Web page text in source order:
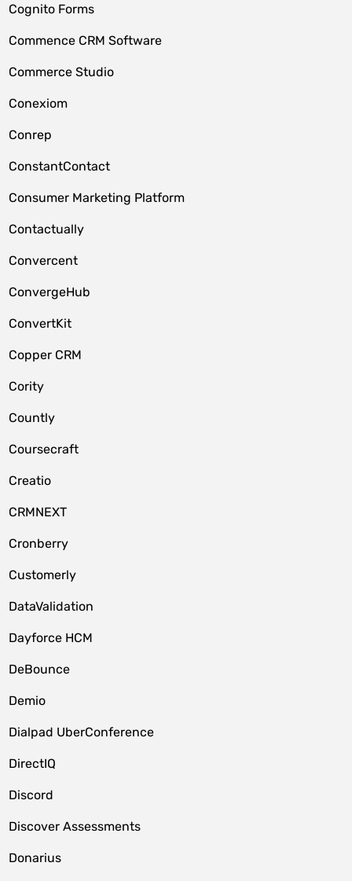
Cognito Forms
Commence CRM Software
Commerce Studio
Conexiom
Conrep
ConstantContact
Consumer Marketing Platform
Contactually
Convercent
ConvergeHub
ConvertKit
Copper CRM
Cority
Countly
Coursecraft
Creatio
CRMNEXT
Cronberry
Customerly
DataValidation
Dayforce HCM
DeBounce
Demio
Dialpad UberConference
DirectIQ
Discord
Discover Assessments
Donarius